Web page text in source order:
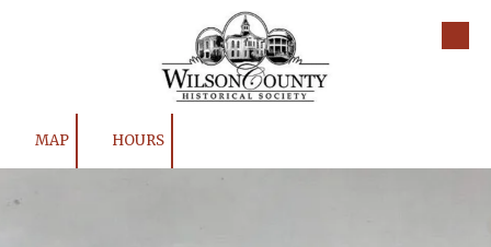
MAP HOURS